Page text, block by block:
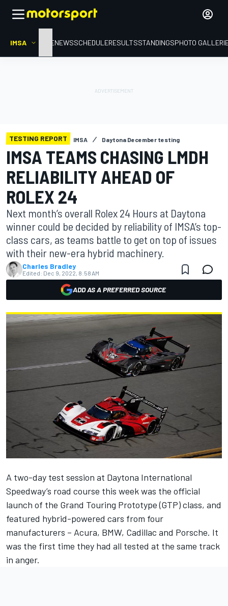
IMSA HOMENEWSSCHEDULERESULTSSTANDINGSPHOTO
TESTING REPORT IMSA Daytona December testing
IMSA TEAMS CHASING LMDH
RELIABILITY AHEAD OF
ROLEX 24
Next month’s overall Rolex 24 Hours at Daytona
winner could be decided by reliability of IMSA’s top-
class cars, as teams battle to get on top of issues
with their new-era hybrid machinery.
Charles Bradley
Edited: Dec 9, 2022, 8:58 AM
ADD AS A PREFERRED SOURCE
A two-day test session at Daytona International
Speedway’s road course this week was the official
launch of the Grand Touring Prototype (GTP) class, and
featured hybrid-powered cars from four
manufacturers – Acura, BMW, Cadillac and Porsche. It
was the first time they had all tested at the same track
in anger.